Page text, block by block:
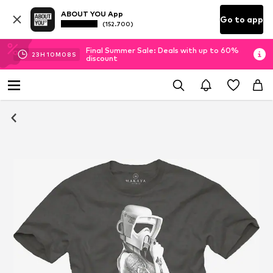
ABOUT YOU App
(152.700) Go to app
23H 10M 07 S
Final Summer Sale: Deals with up to 60%
discount